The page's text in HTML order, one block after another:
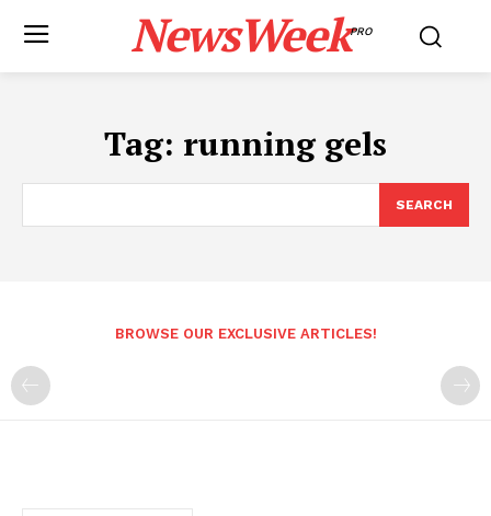
NewsWeekPRO
Tag: running gels
SEARCH
BROWSE OUR EXCLUSIVE ARTICLES!